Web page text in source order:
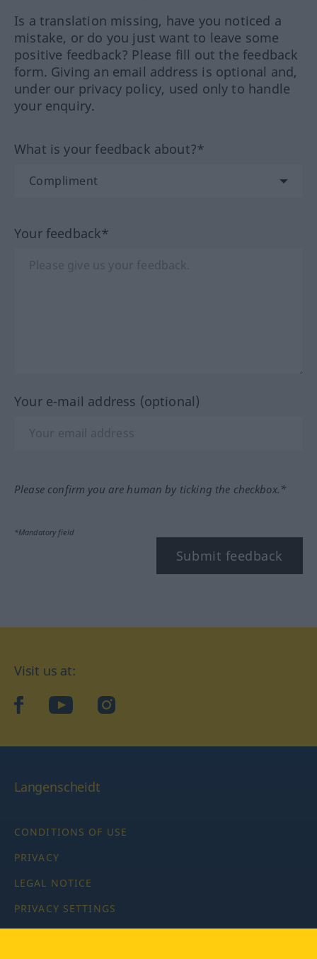
Is a translation missing, have you noticed a
mistake, or do you just want to leave some
positive feedback? Please fill out the feedback
form. Giving an email address is optional and,
under our privacy policy, used only to handle
your enquiry.
What is your feedback about?*
Your feedback*
Your e-mail address (optional)
Please confirm you are human by ticking the checkbox.*
*Mandatory field
Submit feedback
Visit us at:
facebookYouTubeInstagram
Langenscheidt
CONDITIONS OF USE
PRIVACY
LEGAL NOTICE
PRIVACY SETTINGS